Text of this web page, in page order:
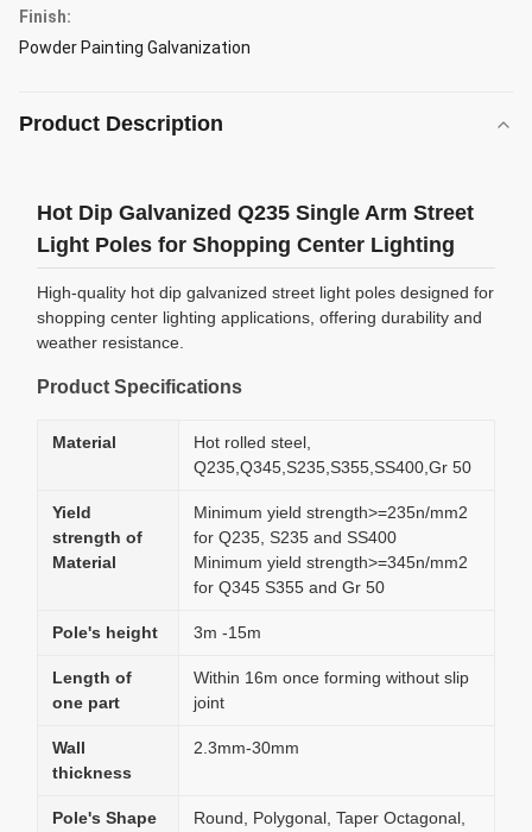
Finish:
Powder Painting Galvanization
Product Description
Hot Dip Galvanized Q235 Single Arm Street
Light Poles for Shopping Center Lighting
High-quality hot dip galvanized street light poles designed for
shopping center lighting applications, offering durability and
weather resistance.
Product Specifications
Material
Hot rolled steel,
Q235,Q345,S235,S355,SS400,Gr 50
Yield
strength of
Material
Minimum yield strength>=235n/mm2
for Q235, S235 and SS400
Minimum yield strength>=345n/mm2
for Q345 S355 and Gr 50
Pole's height 3m -15m
Length of
one part
Within 16m once forming without slip
joint
Wall
thickness
2.3mm-30mm
Pole's Shape
Round, Polygonal, Taper Octagonal,